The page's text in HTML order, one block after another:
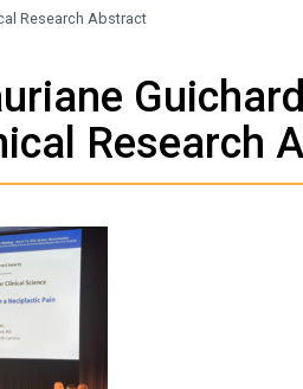
Research Abstract
Research